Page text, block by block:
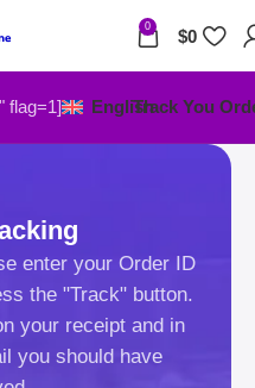
0 $0
flag=1] EnglishTrack You
enter your Order ID
the "Track" button.
your receipt and in
you should have